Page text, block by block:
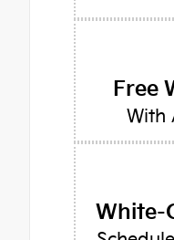
Free
With
White-